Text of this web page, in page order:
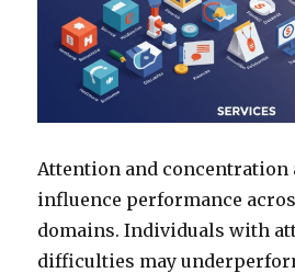
Attention and concentration
influence performance
domains. Individuals with
difficulties may